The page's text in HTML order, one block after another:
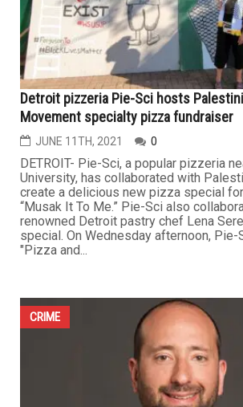
Detroit pizzeria Pie-Sci hosts
Movement specialty pizza fundraiser
JUNE 11TH, 2021 0
DETROIT- Pie-Sci, a popular pizzeria
University, has collaborated with
create a delicious new pizza special
“Musak It To Me.” Pie-Sci also
renowned Detroit pastry chef Lena
special. On Wednesday afternoon, Pie-
"Pizza and...
CRIME